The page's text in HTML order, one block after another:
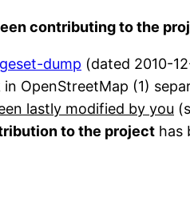
contributing to the
dump (dated 2010-
OpenStreetMap (1)
lastly modified by you
to the project has